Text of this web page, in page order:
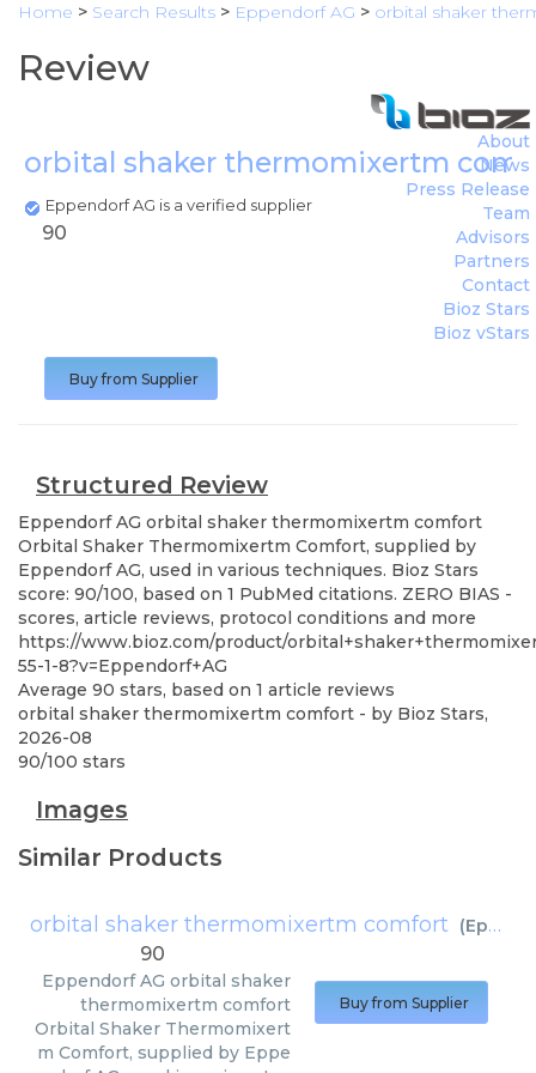
Home > Search Results > Eppendorf AG > orbital shaker
Review
orbital shaker thermomixertm
Eppendorf AG is a verified supplier
About
News
Press Release
Team
Advisors
Partners
Contact
Bioz Stars
Bioz vStars
90
Buy from Supplier
Structured Review
Eppendorf AG orbital shaker thermomixertm comfort
Orbital Shaker Thermomixertm Comfort, supplied by
Eppendorf AG, used in various techniques. Bioz Stars
score: 90/100, based on 1 PubMed citations. ZERO BIAS -
scores, article reviews, protocol conditions and more
https://www.bioz.com/product/
55-1-8?v=Eppendorf+AG
Average 90 stars, based on 1 article reviews
orbital shaker thermomixertm comfort - by Bioz Stars,
2026-08
90/100 stars
Images
Similar Products
orbital shaker thermomixertm comfort (Eppendorf AG
90
Eppendorf AG orbital shaker
thermomixertm comfort
Orbital Shaker Thermomixert
m Comfort, supplied by Eppe
Buy from Supplier